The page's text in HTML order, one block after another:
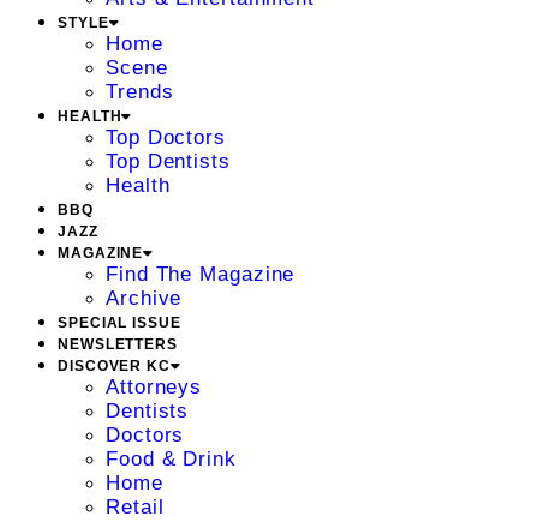
STYLE
Home
Scene
Trends
HEALTH
Top Doctors
Top Dentists
Health
BBQ
JAZZ
MAGAZINE
Find The Magazine
Archive
SPECIAL ISSUE
NEWSLETTERS
DISCOVER KC
Attorneys
Dentists
Doctors
Food & Drink
Home
Retail